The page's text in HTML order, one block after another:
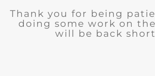
Thank you for being
doing some work on
will be back